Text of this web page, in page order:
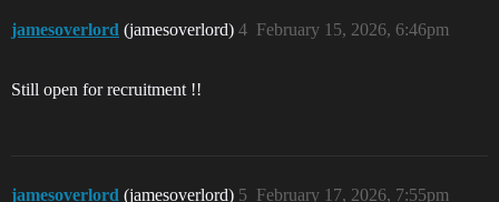
jamesoverlord (jamesoverlord) February 15, 2026, 6:46pm
4
Still open for recruitment !!
jamesoverlord (jamesoverlord) February 17, 2026, 7:55pm
5